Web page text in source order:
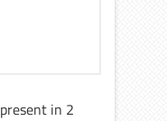
in 2